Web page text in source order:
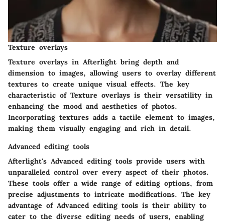
Texture overlays
Texture overlays in Afterlight bring depth and
dimension to images, allowing users to overlay different
textures to create unique visual effects. The key
characteristic of Texture overlays is their versatility in
enhancing the mood and aesthetics of photos.
Incorporating textures adds a tactile element to images,
making them visually engaging and rich in detail.
Advanced editing tools
Afterlight's Advanced editing tools provide users with
unparalleled control over every aspect of their photos.
These tools offer a wide range of editing options, from
precise adjustments to intricate modifications. The key
advantage of Advanced editing tools is their ability to
cater to the diverse editing needs of users, enabling